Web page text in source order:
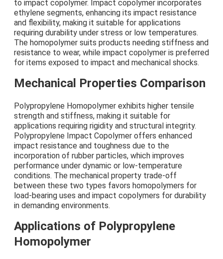
to impact copolymer. Impact copolymer incorporates
ethylene segments, enhancing its impact resistance
and flexibility, making it suitable for applications
requiring durability under stress or low temperatures.
The homopolymer suits products needing stiffness and
resistance to wear, while impact copolymer is preferred
for items exposed to impact and mechanical shocks.
Mechanical Properties Comparison
Polypropylene Homopolymer exhibits higher tensile
strength and stiffness, making it suitable for
applications requiring rigidity and structural integrity.
Polypropylene Impact Copolymer offers enhanced
impact resistance and toughness due to the
incorporation of rubber particles, which improves
performance under dynamic or low-temperature
conditions. The mechanical property trade-off
between these two types favors homopolymers for
load-bearing uses and impact copolymers for durability
in demanding environments.
Applications of Polypropylene
Homopolymer